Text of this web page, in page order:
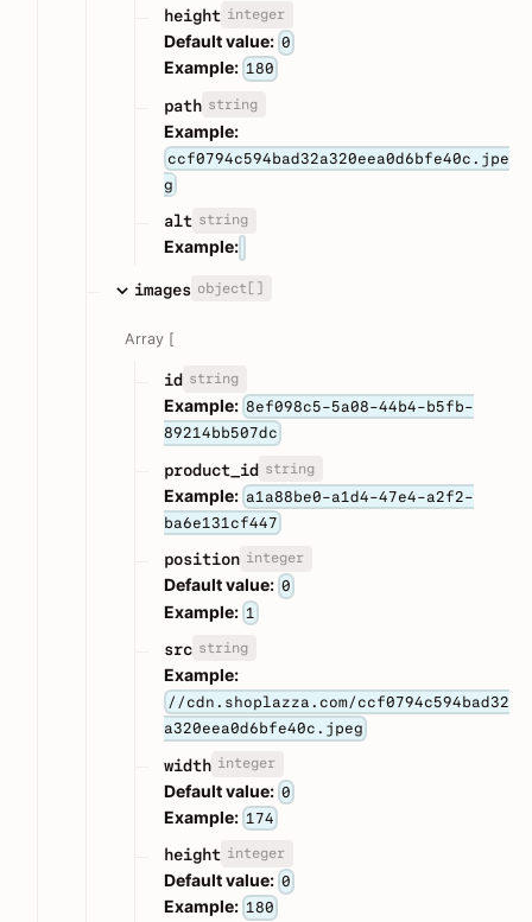
height integer
Default value: 0
Example: 180
path string
Example:
ccf0794c594bad32a320eea0d6bfe40c.jpe
g
alt string
Example:
images object[]
Array [
id string
Example: 8ef098c5-5a08-44b4-b5fb-
89214bb507dc
product_id string
Example: a1a88be0-a1d4-47e4-a2f2-
ba6e131cf447
position integer
Default value: 0
Example: 1
src string
Example:
//cdn.shoplazza.com/ccf0794c594bad32
a320eea0d6bfe40c.jpeg
width integer
Default value: 0
Example: 174
height integer
Default value: 0
Example: 180